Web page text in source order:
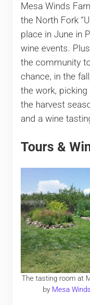
Mesa Winds
the North Fork
place in June in
wine events.
the community
chance, in the
the work,
the harvest
and a wine
Tours &
The tasting room at
by Mesa